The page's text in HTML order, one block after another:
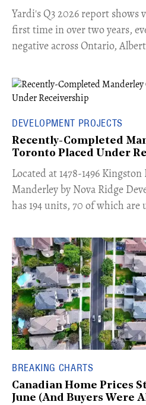
Yardi's Q3 2026 report shows
first time in over two years,
negative across Ontario,
DEVELOPMENT PROJECTS
Recently-Completed
Toronto Placed Under
​Located at 1478-1496
Manderley by Nova Ridge
has 194 units, 70 of which are
BREAKING CHARTS
Canadian Home Prices
June (And Buyers Were